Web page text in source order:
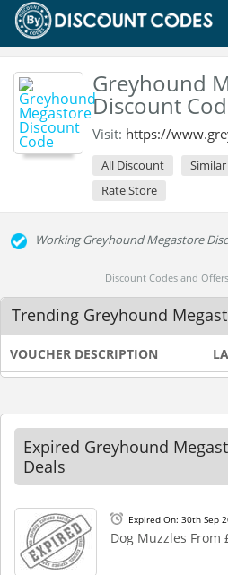
Greyhound
Discount
Visit: https://
All Discount
Rate Store
Working Greyhound Megastore
Discount Codes and
Trending Greyhound
VOUCHER DESCRIPTION
Expired Greyhound
Deals
Expired On: 30th Sep
Dog Muzzles From